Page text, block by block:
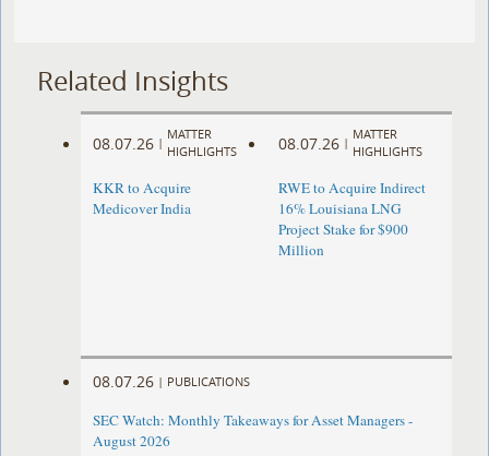
Related Insights
08.07.26 |
MATTER
HIGHLIGHTS
KKR to Acquire
Medicover India
08.07.26 |
MATTER
HIGHLIGHTS
RWE to Acquire Indirect
16% Louisiana LNG
Project Stake for $900
Million
08.07.26 | PUBLICATIONS
SEC Watch: Monthly Takeaways for Asset Managers -
August 2026